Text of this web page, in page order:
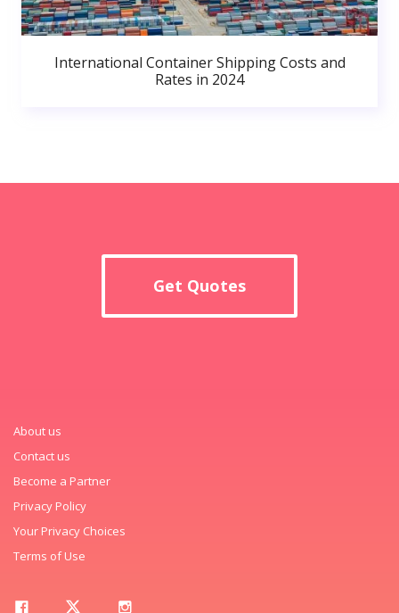
International Container Shipping Costs and
Rates in 2024
Get Quotes
About us
Contact us
Become a Partner
Privacy Policy
Your Privacy Choices
Terms of Use